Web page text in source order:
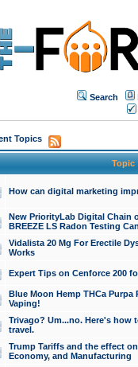
Search
Topics
Topic
How can digital marketing
New PriorityLab Digital Chain
BREEZE LS Radon Testing
Vidalista 20 Mg For Erectile
Works
Expert Tips on Cenforce 200
Blue Moon Hemp THCa
Vaping!
Trivago? Um...no. Here's how
travel.
Trump Tariffs and the effect
Economy, and Manufacturing